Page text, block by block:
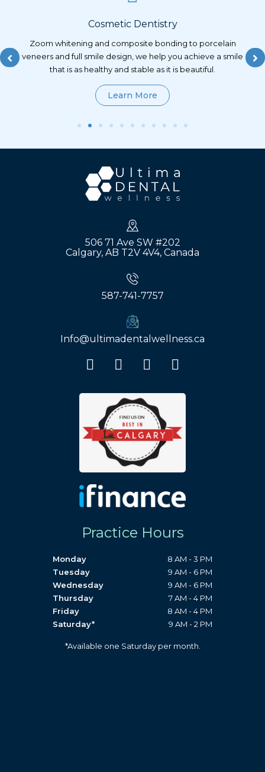
to porcelain
achieve a smile
beautiful.
Restorative Dentistry
Conservative, natural-looking restorations
strength and function, planned with
technology and a commitment to
506 71 Ave SW #202
F
b
o
k
I
s
t
a
g
r
a
m
Y
u
t
u
b
e
G
l
e
Practice Hours
Monday
8 AM - 3 PM
Tuesday
9 AM - 6 PM
Wednesday
9 AM - 6 PM
Thursday
7 AM - 4 PM
Friday
8 AM - 4 PM